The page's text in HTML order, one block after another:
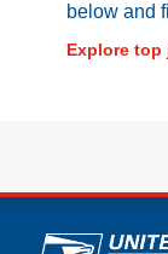
below and
Explore top
U.S.